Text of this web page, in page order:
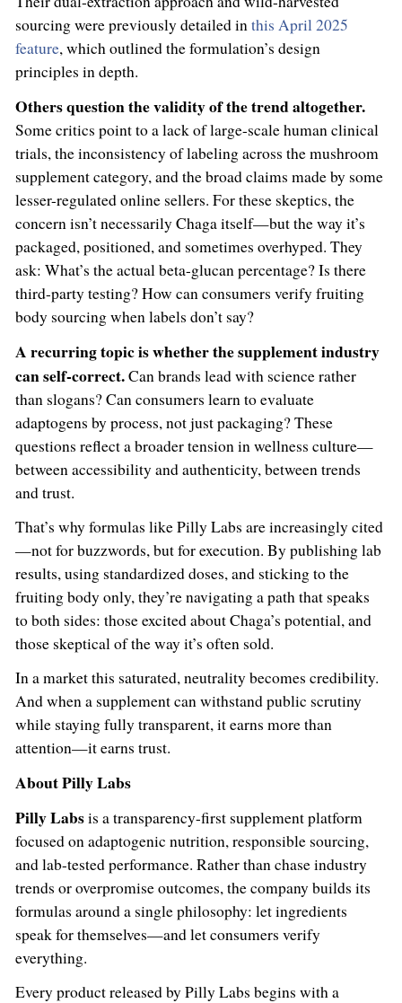
sourcing were previously detailed inthis April 2025
feature, which outlined the formulation’s design
principles in depth.
Others question the validity of the trend altogether.
Some critics point to a lack of large-scale human clinical
trials, the inconsistency of labeling across the mushroom
supplement category, and the broad claims made by some
lesser-regulated online sellers. For these skeptics, the
concern isn’t necessarily Chaga itself—but the way it’s
packaged, positioned, and sometimes overhyped. They
ask: What’s the actual beta-glucan percentage? Is there
third-party testing? How can consumers verify fruiting
body sourcing when labels don’t say?
A recurring topic is whether the supplement industry
can self-correct.Can brands lead with science rather
than slogans? Can consumers learn to evaluate
adaptogens by process, not just packaging? These
questions reflect a broader tension in wellness culture—
between accessibility and authenticity, between trends
and trust.
That’s why formulas like Pilly Labs are increasingly cited
—not for buzzwords, but for execution. By publishing lab
results, using standardized doses, and sticking to the
fruiting body only, they’re navigating a path that speaks
to both sides: those excited about Chaga’s potential, and
those skeptical of the way it’s often sold.
In a market this saturated, neutrality becomes credibility.
And when a supplement can withstand public scrutiny
while staying fully transparent, it earns more than
attention—it earns trust.
About Pilly Labs
Pilly Labsis a transparency-first supplement platform
focused on adaptogenic nutrition, responsible sourcing,
and lab-tested performance. Rather than chase industry
trends or overpromise outcomes, the company builds its
formulas around a single philosophy: let ingredients
speak for themselves—and let consumers verify
everything.
Every product released by Pilly Labs begins with a